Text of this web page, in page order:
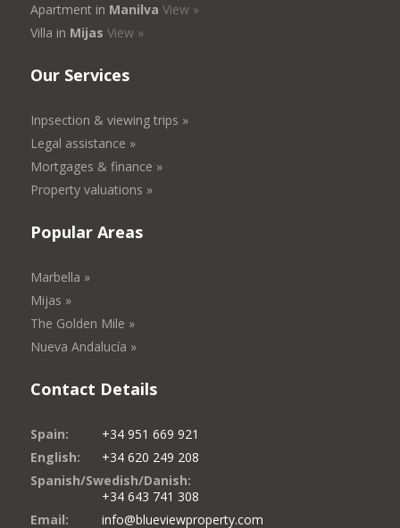
Apartment in Manilva View »
Villa in Mijas View »
Our Services
Inpsection & viewing trips »
Legal assistance »
Mortgages & finance »
Property valuations »
Popular Areas
Marbella »
Mijas »
The Golden Mile »
Nueva Andalucía »
Contact Details
Spain:
+34 951 669 921
English:
+34 620 249 208
Spanish/Swedish/Danish:
+34 643 741 308
Email:
info@blueviewproperty.com